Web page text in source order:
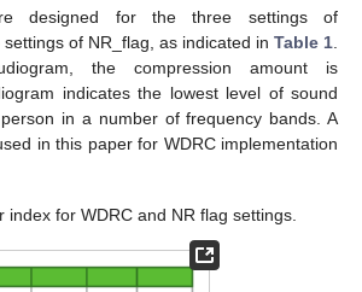
designed for the three settings of
of NR_flag, as indicated in Table 1.
the compression amount is
indicates the lowest level of sound
in a number of frequency bands. A
in this paper for WDRC implementation
index for WDRC and NR flag settings.